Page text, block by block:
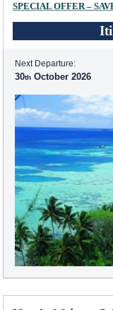
SPECIAL OFFER –
Next Departure:
30 October 2026